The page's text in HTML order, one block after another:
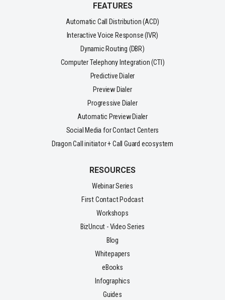
FEATURES
Automatic Call Distribution (ACD)
Interactive Voice Response (IVR)
Dynamic Routing (DBR)
Computer Telephony Integration (CTI)
Predictive Dialer
Preview Dialer
Progressive Dialer
Automatic Preview Dialer
Social Media for Contact Centers
Dragon Call initiator + Call Guard ecosystem
RESOURCES
Webinar Series
First Contact Podcast
Workshops
BizUncut - Video Series
Blog
Whitepapers
eBooks
Infographics
Guides